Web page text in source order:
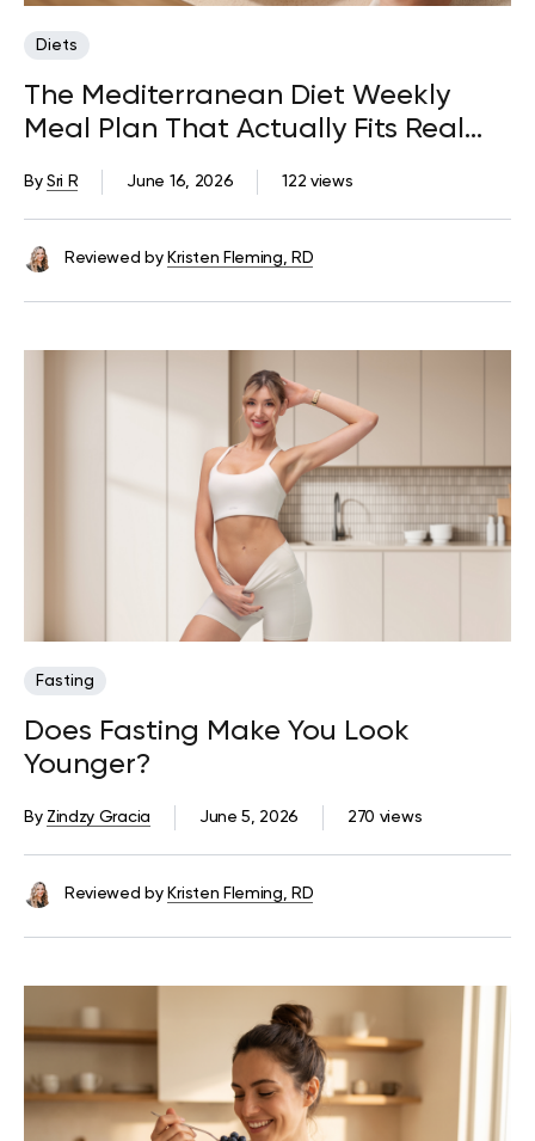
Diets
The Mediterranean Diet Weekly
Meal Plan That Actually Fits Real
122 views
June 16, 2026
BySri R
Reviewed by Kristen Fleming, RD
Fasting
Does Fasting Make You Look
Younger?
270 views
June 5, 2026
By Zindzy Gracia
Reviewed by Kristen Fleming, RD